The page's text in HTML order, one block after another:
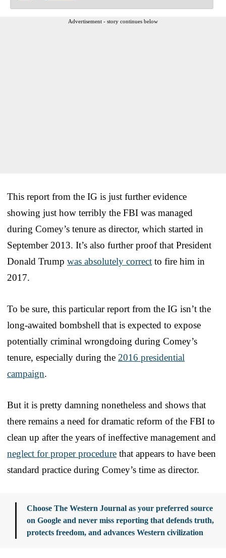
Advertisement - story continues below
This report from the IG is just further evidence
showing just how terribly the FBI was managed
during Comey’s tenure as director, which started in
September 2013. It’s also further proof that President
Donald Trump was absolutely correct to fire him in
2017.
To be sure, this particular report from the IG isn’t the
long-awaited bombshell that is expected to expose
potentially criminal wrongdoing during Comey’s
tenure, especially during the 2016 presidential
campaign.
But it is pretty damning nonetheless and shows that
there remains a need for dramatic reform of the FBI to
clean up after the years of ineffective management and
neglect for proper procedure that appears to have been
standard practice during Comey’s time as director.
Choose The Western Journal as your preferred source
on Google and never miss reporting that defends truth,
protects freedom, and advances Western civilization